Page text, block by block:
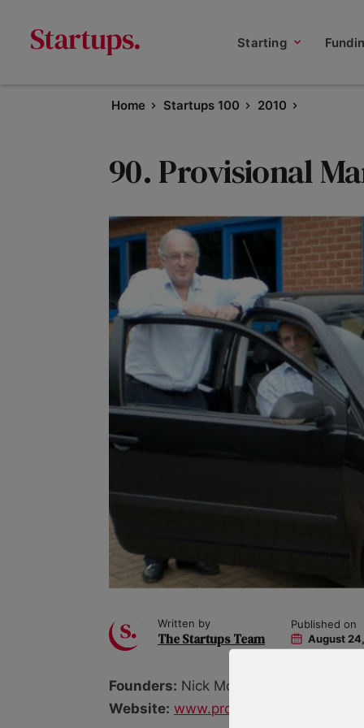
Starting
Home Startups 100 2010
90. Provisional
Written by
The Startups Team
Published on
August
Founders: Nick Moger, Crispin Moger,
Website: